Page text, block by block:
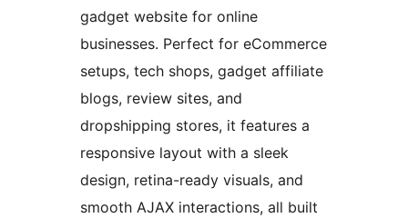
gadget website for online
businesses. Perfect for eCommerce
setups, tech shops, gadget affiliate
blogs, review sites, and
dropshipping stores, it features a
responsive layout with a sleek
design, retina-ready visuals, and
smooth AJAX interactions, all built